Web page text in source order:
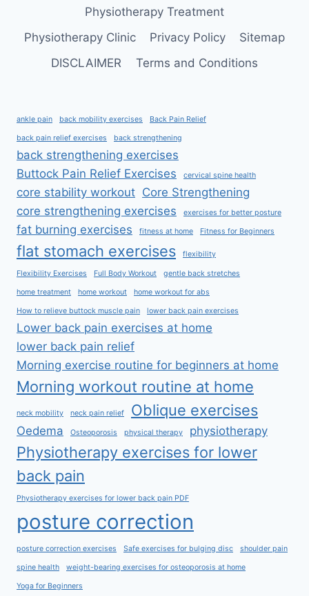
Physiotherapy Treatment
Physiotherapy Clinic
Privacy Policy
Sitemap
DISCLAIMER
Terms and Conditions
ankle pain back mobility exercises Back Pain Relief
back pain relief exercises back strengthening
back strengthening exercises
Buttock Pain Relief Exercises
cervical spine health
core stability workout Core Strengthening
core strengthening exercises
exercises for better posture
fat burning exercises fitness at home Fitness for Beginners
flat stomach exercises flexibility
Flexibility Exercises Full Body Workout gentle back stretches
home treatment home workout home workout for abs
How to relieve buttock muscle pain lower back pain exercises
Lower back pain exercises at home
lower back pain relief
Morning exercise routine for beginners at home
Morning workout routine at home
neck mobility neck pain relief Oblique exercises
Oedema Osteoporosis physical therapy physiotherapy
Physiotherapy exercises for lower
back pain
Physiotherapy exercises for lower back pain PDF
posture correction
posture correction exercises Safe exercises for bulging disc shoulder pain
spine health weight-bearing exercises for osteoporosis at home
Yoga for Beginners